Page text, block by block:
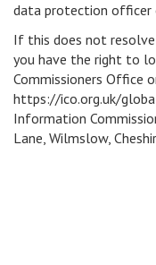
data protection officer
If this does not
you have the right to
Commissioners Office
https://ico.org.uk/
Information
Lane, Wilmslow,